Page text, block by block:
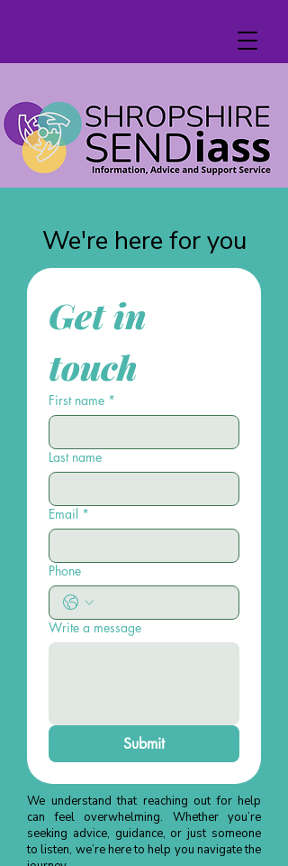
We're here for you
Get in
touch
First name *
Last name
Email *
Phone
Write a message
Submit
We understand that reaching out for help
can feel overwhelming. Whether you’re
seeking advice, guidance, or just someone
to listen, we’re here to help you navigate the